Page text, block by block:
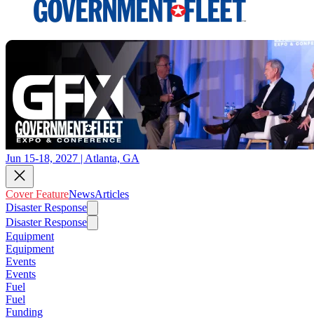
Jun 15-18, 2027 | Atlanta, GA
Cover FeatureNewsArticles
Disaster Response
Disaster Response
Equipment
Equipment
Events
Events
Fuel
Fuel
Funding